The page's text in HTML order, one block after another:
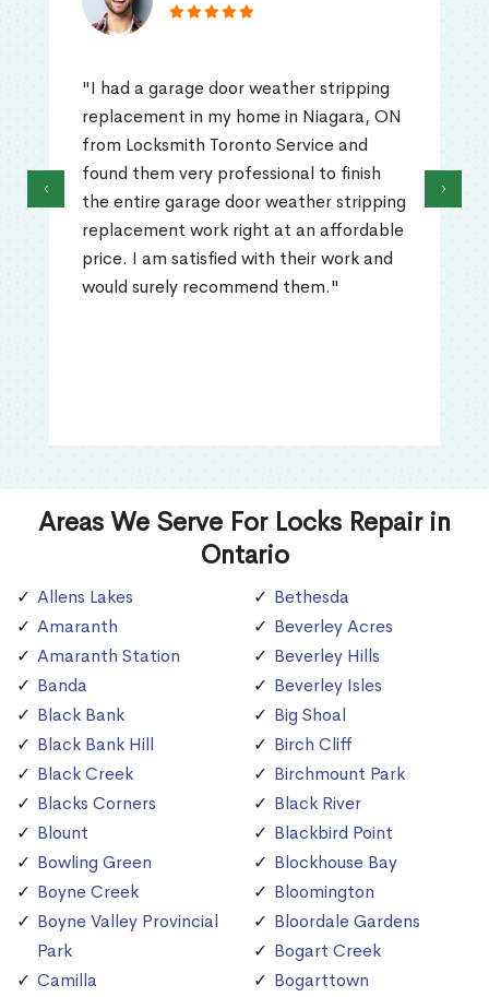
"I had a garage door weather stripping
replacement in my home in Niagara, ON
from Locksmith Toronto Service and
found them very professional to finish
the entire garage door weather stripping
replacement work right at an affordable
price. I am satisfied with their work and
would surely recommend them."
‹ ›
Areas We Serve For Locks Repair in
Ontario
Allens Lakes
Amaranth
Amaranth Station
Banda
Black Bank
Black Bank Hill
Black Creek
Blacks Corners
Blount
Bowling Green
Boyne Creek
Boyne Valley Provincial
Park
Camilla
Bethesda
Beverley Acres
Beverley Hills
Beverley Isles
Big Shoal
Birch Cliff
Birchmount Park
Black River
Blackbird Point
Blockhouse Bay
Bloomington
Bloordale Gardens
Bogart Creek
Bogarttown